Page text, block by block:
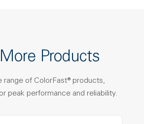
Products
range of ColorFast® products,
peak performance and reliability.